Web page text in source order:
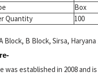
Box
Quantity
100
Block, B Block, Sirsa, Haryana
was established in 2008 and